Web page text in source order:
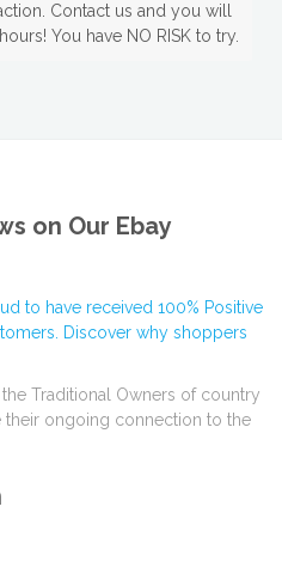
Contact us and you will
You have NO RISK to try.
on Our Ebay
to have received 100% Positive
Discover why shoppers
Traditional Owners of country
their ongoing connection to the